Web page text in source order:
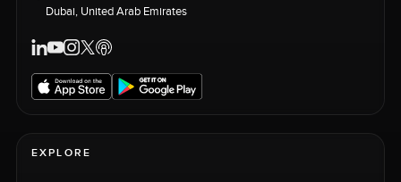
Dubai, United Arab Emirates
EXPLORE